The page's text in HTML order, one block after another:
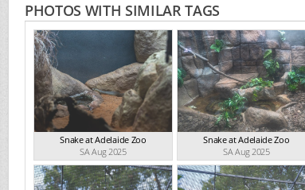
PHOTOS WITH SIMILAR TAGS
Snake at Adelaide Zoo
SA Aug 2025
Snake at Adelaide Zoo
SA Aug 2025